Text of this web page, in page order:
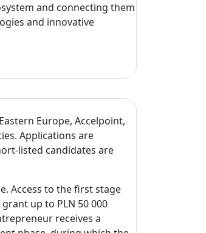
and connecting them
and innovative
Europe, Accelpoint,
Applications are
listed candidates are
Access to the first stage
up to PLN 50 000
receives a